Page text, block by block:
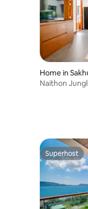
Home in
Naithon
Superhost
Superhost